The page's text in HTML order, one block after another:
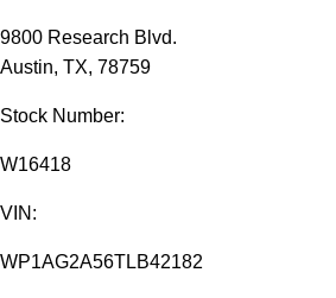
9800 Research Blvd.
Austin, TX, 78759
Stock Number:
W16418
VIN:
WP1AG2A56TLB42182